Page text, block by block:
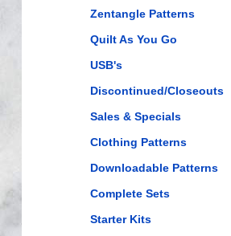
Zentangle Patterns
Quilt As You Go
USB's
Discontinued/Closeouts
Sales & Specials
Clothing Patterns
Downloadable Patterns
Complete Sets
Starter Kits